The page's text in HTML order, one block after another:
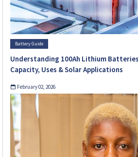
Battery Guide
Understanding 100Ah Lithium
Capacity, Uses & Solar Applications
February 02, 2026